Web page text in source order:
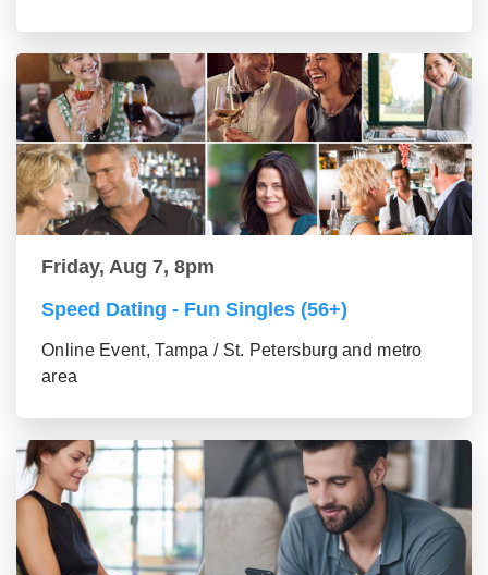
Friday, Aug 7, 8pm
Speed Dating - Fun Singles (56+)
Online Event, Tampa / St. Petersburg and metro
area